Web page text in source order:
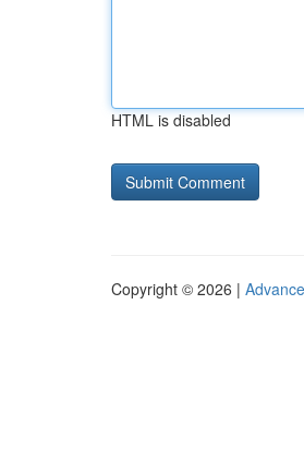
HTML is disabled
Copyright © 2026 |